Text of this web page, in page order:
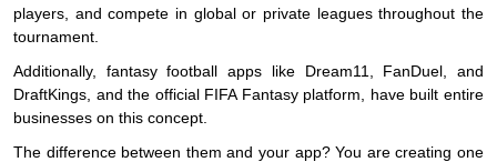
players, and compete in global or private leagues throughout the
tournament.
Additionally, fantasy football apps like Dream11, FanDuel, and
DraftKings, and the official FIFA Fantasy platform, have built entire
businesses on this concept.
The difference between them and your app? You are creating one